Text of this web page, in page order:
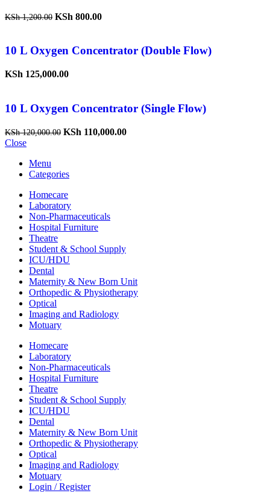
KSh1,200.00 KSh 800.00
10 L Oxygen Concentrator (Double Flow)
KSh 125,000.00
10 L Oxygen Concentrator (Single Flow)
KSh120,000.00 KSh 110,000.00
Close
Menu
Categories
Homecare
Laboratory
Non-Pharmaceuticals
Hospital Furniture
Theatre
Student & School Supply
ICU/HDU
Dental
Maternity & New Born Unit
Orthopedic & Physiotherapy
Optical
Imaging and Radiology
Motuary
Homecare
Laboratory
Non-Pharmaceuticals
Hospital Furniture
Theatre
Student & School Supply
ICU/HDU
Dental
Maternity & New Born Unit
Orthopedic & Physiotherapy
Optical
Imaging and Radiology
Motuary
Login / Register